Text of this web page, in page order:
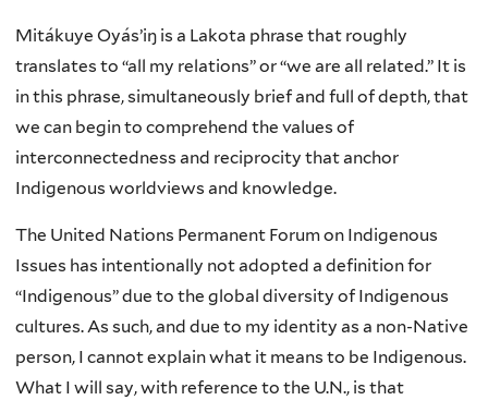
Mitákuye Oyásʼiŋ is a Lakota phrase that roughly
translates to “all my relations” or “we are all related.” It is
in this phrase, simultaneously brief and full of depth, that
we can begin to comprehend the values of
interconnectedness and reciprocity that anchor
Indigenous worldviews and knowledge.
The United Nations Permanent Forum on Indigenous
Issues has intentionally not adopted a definition for
“Indigenous” due to the global diversity of Indigenous
cultures. As such, and due to my identity as a non-Native
person, I cannot explain what it means to be Indigenous.
What I will say, with reference to the U.N., is that